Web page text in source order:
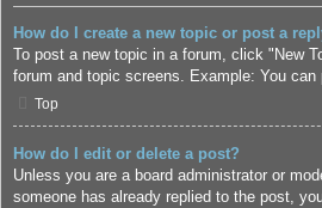
How do I create a new topic or post a
To post a new topic in a forum, click "New
forum and topic screens. Example: You
Top
How do I edit or delete a post?
Unless you are a board administrator or
someone has already replied to the post,